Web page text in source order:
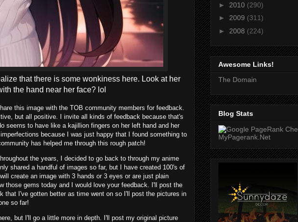
that there is some wonkiness here. Look at her
the hand near her face? lol
this image with the TOB community members for feedback.
but all positive. I invite all kinds of feedback because that's
seems to have like a kajillion fingers on her left hand and her
because I was just happy that I found something to
has helped me through this rough patch!
the years, I decided to go back to through my anime
shared a handful of images so far, but I have created 100's of
create an image with 3 hands or 3 eyes or are just plain
those gems today and I would love your feedback. I'll post the
that I've gotten better as time went on so I'll post the pictures in
so far!
but I'll go a little more in depth. I'll post my original picture
► 2010 (290)
► 2009 (311)
► 2008 (224)
Awesome Links!
The Domain
Blog Stats